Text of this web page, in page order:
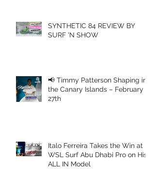
SYNTHETIC 84 REVIEW BY
SURF 'N SHOW
📢 Timmy Patterson Shaping in
the Canary Islands – February
27th
Italo Ferreira Takes the Win at
WSL Surf Abu Dhabi Pro on His
ALL IN Model